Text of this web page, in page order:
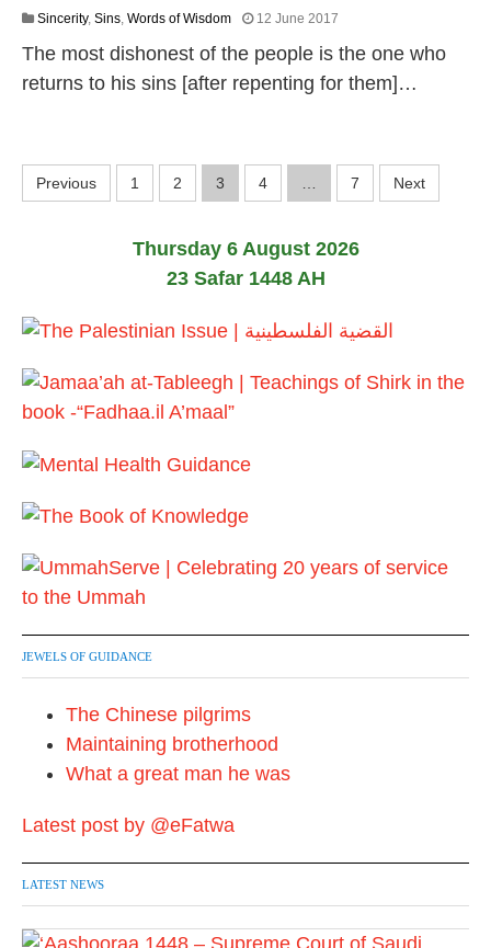
Sincerity, Sins, Words of Wisdom 12 June 2017
J
u
The most dishonest of the people is the one who
returns to his sins [after repenting for them]…
P
t
p
a
i
n
a
t
Previous 1 2 3 4 7 Next
Thursday 6 August 2026
23 Safar 1448 AH
JEWELS OF GUIDANCE
The Chinese pilgrims
Maintaining brotherhood
What a great man he was
Latest post by @eFatwa
LATEST NEWS